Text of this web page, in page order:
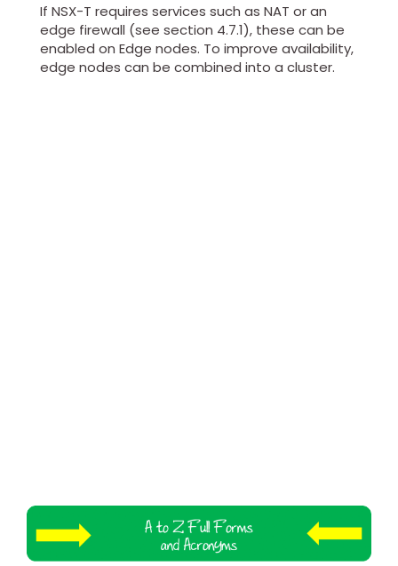
If NSX-T requires services such as NAT or an
edge firewall (see section 4.7.1), these can be
enabled on Edge nodes. To improve availability,
edge nodes can be combined into a cluster.